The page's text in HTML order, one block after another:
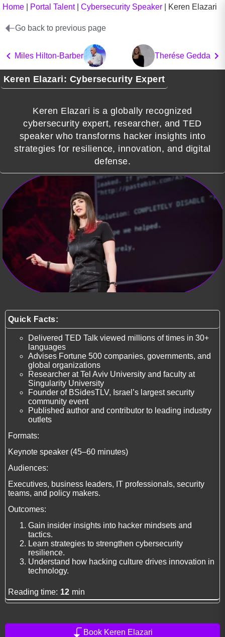
Home Portal Talent| Cybersecurity Speaker Keren Elazari
Go back to previous page
Miles Hilton-Barber Therése Gedda
Keren Elazari: Cybersecurity Expert
Keren Elazari is a globally recognized
cybersecurity expert, researcher, and TED
speaker who transforms hacker insights into
strategies for resilience, innovation, and digital
defense.
Quick Facts:
Delivered TED Talk viewed millions of times in 30+
languages
Advises Fortune 500 companies, governments, and
global organizations
Researcher at Tel Aviv University and faculty at
Singularity University
Founder of BSidesTLV, Israel’s largest security
community event
Published author and contributor to leading industry
outlets
Formats:
Keynote speaker (45–60 minutes)
Audiences:
Executives, business leaders, IT professionals, security
teams, and policy makers.
Outcomes:
Gain insider insights into hacker mindsets and
tactics.
Learn strategies to strengthen cybersecurity
resilience.
Understand how hacking culture drives innovation in
technology.
Reading time: 12 min
Book Keren Elazari